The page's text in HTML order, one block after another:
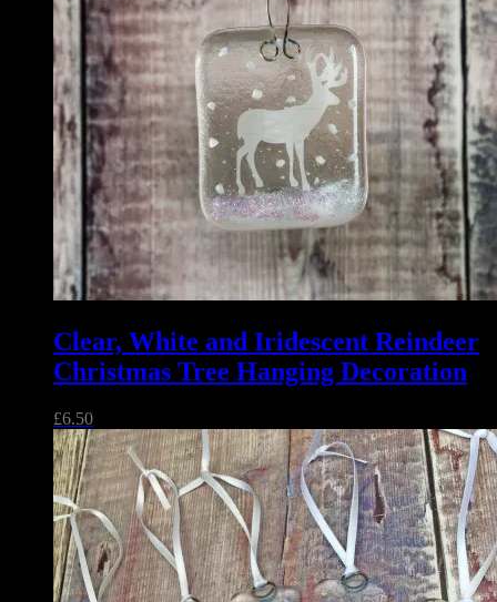
Clear, White and Iridescent Reindeer
Christmas Tree Hanging Decoration
£6.50